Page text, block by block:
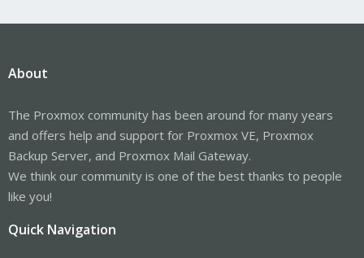
About
The Proxmox community has been around for many years
and offers help and support for Proxmox VE, Proxmox
Backup Server, and Proxmox Mail Gateway.
We think our community is one of the best thanks to people
like you!
Quick Navigation